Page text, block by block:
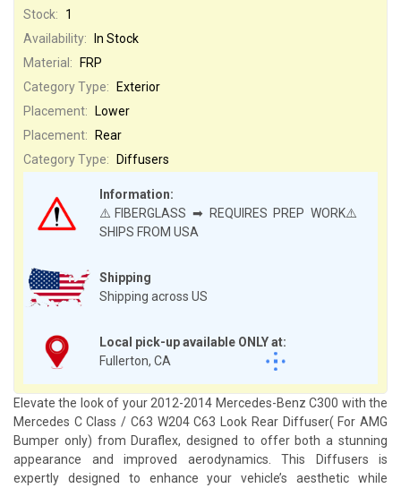
Stock:
1
Availability:
In Stock
Shipping
Shipping across US
Local pick-up available ONLY at:
Fullerton, CA
Material:
FRP
Category Type:
Exterior
Information:
⚠️FIBERGLASS ➡ REQUIRES PREP WORK⚠️
SHIPS FROM USA
Placement:
Lower
Placement:
Rear
Category Type:
Diffusers
Elevate the look of your 2012-2014 Mercedes-Benz C300 with the
Mercedes C Class / C63 W204 C63 Look Rear Diffuser( For AMG
Bumper only) from Duraflex, designed to offer both a stunning
appearance and improved aerodynamics. This Diffusers is
expertly designed to enhance your vehicle’s aesthetic while